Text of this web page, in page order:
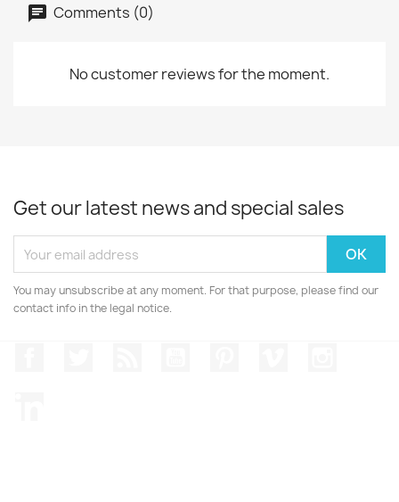
Comments (0)
No customer reviews for the moment.
Get our latest news and special sales
You may unsubscribe at any moment. For that purpose, please find our
contact info in the legal notice.